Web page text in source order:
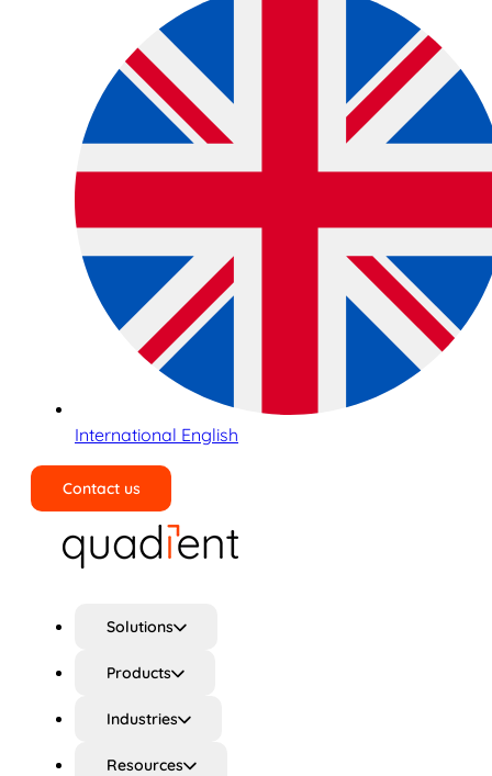
International English
Contact us
Solutions
Products
Industries
Resources